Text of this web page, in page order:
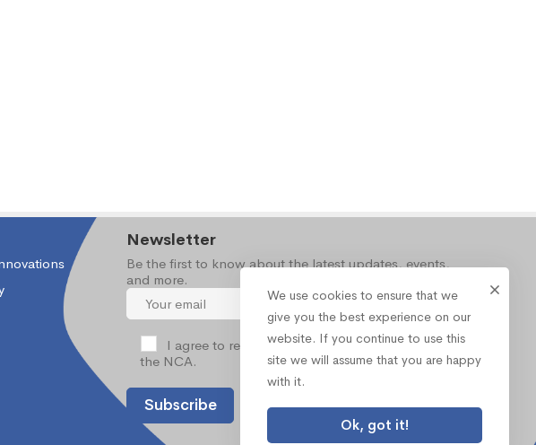
Newsletter
Be the first to know about the latest updates, events,
and more.
I agree to receive occasional information from
the NCA.
We use cookies to ensure that we
give you the best experience on our
website. If you continue to use this
site we will assume that you are happy
with it.
Ok, got it!